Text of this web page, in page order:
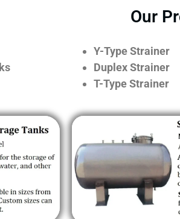
Our
Y-Type Strainer
Duplex Strainer
T-Type Strainer